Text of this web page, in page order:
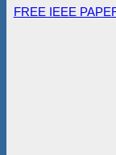
FREE IEEE